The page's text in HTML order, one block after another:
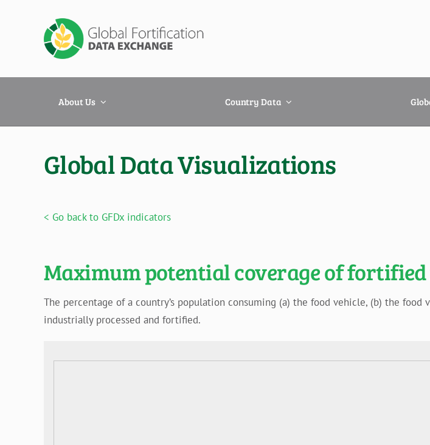
About Us Country Data
Global Data Visualizations
< Go back to GFDx indicators
Maximum potential coverage of
The percentage of a country’s population consuming (a) the food vehicle, (b) the
industrially processed and fortified.